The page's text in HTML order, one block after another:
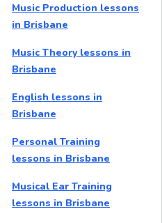
Music Production lessons
in Brisbane
Music Theory lessons in
Brisbane
English lessons in
Brisbane
Personal Training
lessons in Brisbane
Musical Ear Training
lessons in Brisbane